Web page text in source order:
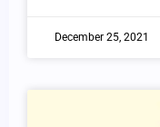
December 25, 2021